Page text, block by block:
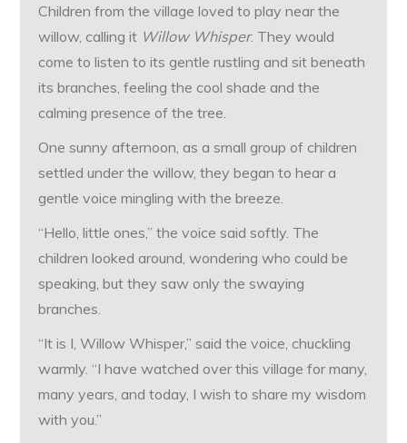
Children from the village loved to play near the
willow, calling it Willow Whisper. They would
come to listen to its gentle rustling and sit beneath
its branches, feeling the cool shade and the
calming presence of the tree.
One sunny afternoon, as a small group of children
settled under the willow, they began to hear a
gentle voice mingling with the breeze.
“Hello, little ones,” the voice said softly. The
children looked around, wondering who could be
speaking, but they saw only the swaying
branches.
“It is I, Willow Whisper,” said the voice, chuckling
warmly. “I have watched over this village for many,
many years, and today, I wish to share my wisdom
with you.”